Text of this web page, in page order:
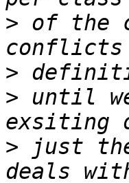
> of the
>
> until
> just